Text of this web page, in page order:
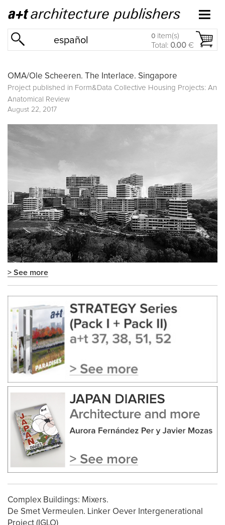
español 0 item(s)
Total: 0.00 €
OMA/Ole Scheeren. The Interlace. Singapore
Project published in Form&Data Collective Housing Projects: An
Anatomical Review
August 22, 2017
> See more
Complex Buildings: Mixers.
De Smet Vermeulen. Linker Oever Intergenerational